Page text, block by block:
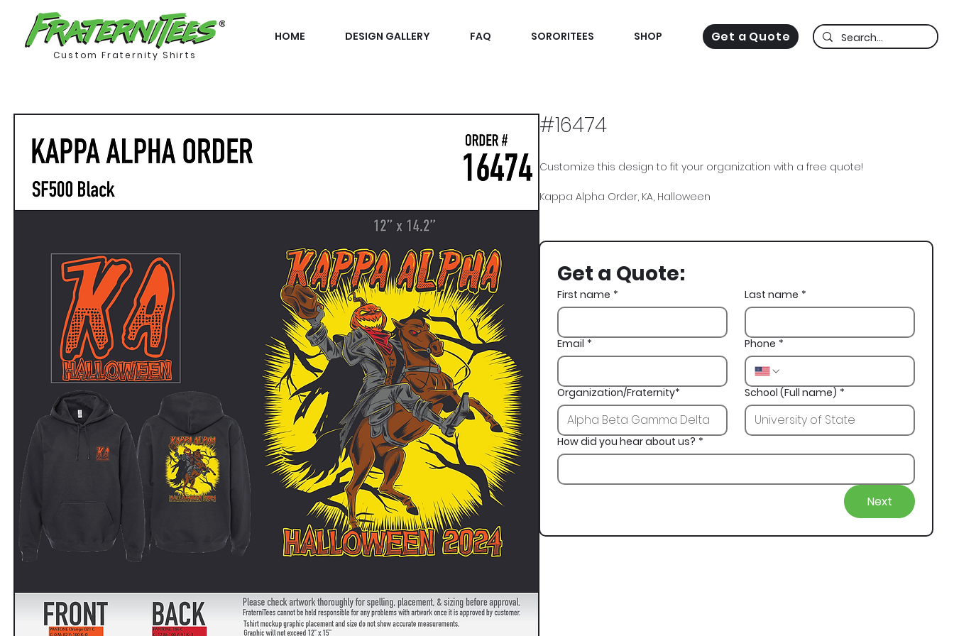
Custom Fraternity Shirts
HOME DESIGN GALLERY FAQ SORORITEES SHOP Get a Quote
#16474
Customize this design to fit your organization with a free quote!
Kappa Alpha Order, KA, Halloween
Get a Quote:
First name * Last name *
Email * Phone *
Organization/Fraternity* School (Full name) *
How did you hear about us? *
Next